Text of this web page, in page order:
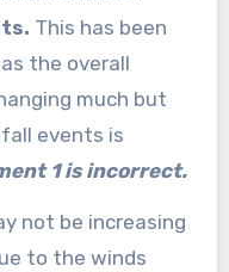
This has been
the overall
much but
events is
1 is incorrect.
not be increasing
to the winds